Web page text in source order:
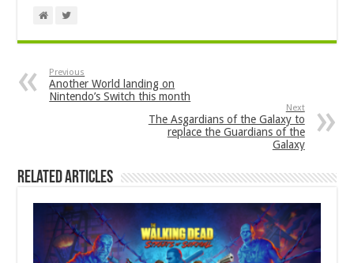
Previous
Another World landing on
Nintendo’s Switch this month
Next
The Asgardians of the Galaxy to
replace the Guardians of the
Galaxy
Related Articles